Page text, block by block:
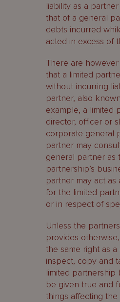
liability as a
that of a general
debts incurred
acted in excess of
There are
that a limited
without incurring
partner, also
example, a limited
director, officer or
corporate general
partner may
general partner as
partnership’s
partner may act
for the limited
or in respect of
Unless the
provides
the same right as
inspect, copy and
limited partnership
be given true and
things affecting